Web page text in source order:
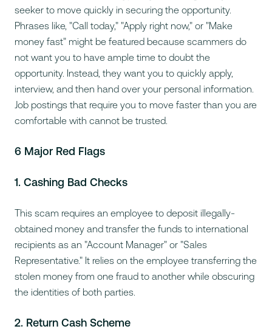
seeker to move quickly in securing the opportunity.
Phrases like, "Call today," "Apply right now," or "Make
money fast" might be featured because scammers do
not want you to have ample time to doubt the
opportunity. Instead, they want you to quickly apply,
interview, and then hand over your personal information.
Job postings that require you to move faster than you are
comfortable with cannot be trusted.
6 Major Red Flags
1. Cashing Bad Checks
This scam requires an employee to deposit illegally-
obtained money and transfer the funds to international
recipients as an "Account Manager" or "Sales
Representative." It relies on the employee transferring the
stolen money from one fraud to another while obscuring
the identities of both parties.
2. Return Cash Scheme